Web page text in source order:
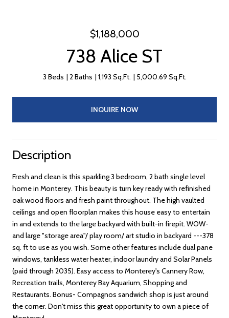
$1,188,000
738 Alice ST
3 Beds 2 Baths 1,193 Sq.Ft. 5,000.69 Sq.Ft.
INQUIRE NOW
Description
Fresh and clean is this sparkling 3 bedroom, 2 bath single level
home in Monterey. This beauty is turn key ready with refinished
oak wood floors and fresh paint throughout. The high vaulted
ceilings and open floorplan makes this house easy to entertain
in and extends to the large backyard with built-in firepit. WOW-
and large "storage area"/ play room/ art studio in backyard ---378
sq. ft to use as you wish. Some other features include dual pane
windows, tankless water heater, indoor laundry and Solar Panels
(paid through 2035). Easy access to Monterey's Cannery Row,
Recreation trails, Monterey Bay Aquarium, Shopping and
Restaurants. Bonus- Compagnos sandwich shop is just around
the corner. Don't miss this great opportunity to own a piece of